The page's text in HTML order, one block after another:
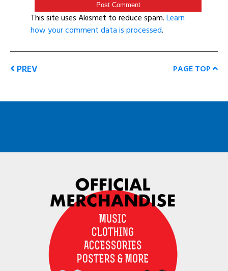
This site uses Akismet to reduce spam.Learn
how your comment data is processed.
PREV PAGE TOP